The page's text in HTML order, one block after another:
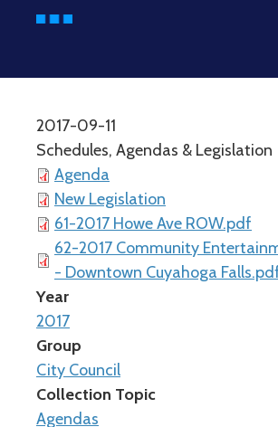
2017-09-11
Schedules, Agendas & Legislation
Agenda
New Legislation
61-2017 Howe Ave ROW.pdf
62-2017 Community
- Downtown Cuyahoga
Year
2017
Group
City Council
Collection Topic
Agendas